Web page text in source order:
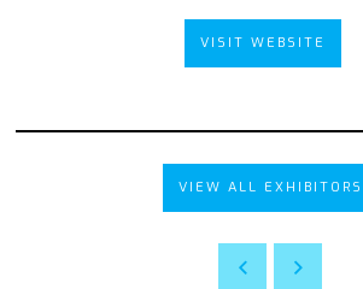
VISIT WEBSITE
VIEW ALL EXHIBITORS